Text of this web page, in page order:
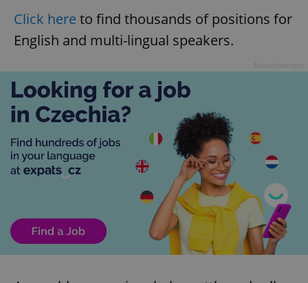
Click here to find thousands of positions for
English and multi-lingual speakers.